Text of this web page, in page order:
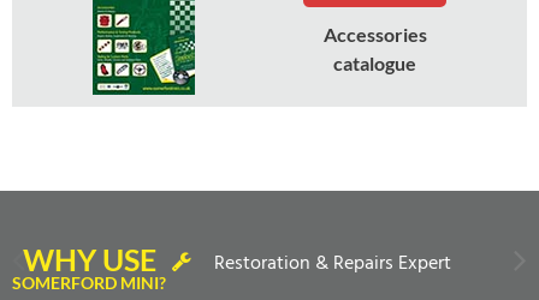
Accessories
catalogue
WHY USE
SOMERFORD MINI?
Restoration & Repairs Expert